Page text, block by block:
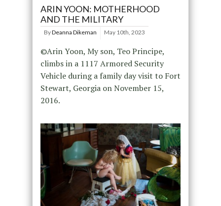
ARIN YOON: MOTHERHOOD
AND THE MILITARY
ByDeanna Dikeman May 10th, 2023
©Arin Yoon, My son, Teo Principe,
climbs in a 1117 Armored Security
Vehicle during a family day visit to Fort
Stewart, Georgia on November 15,
2016.